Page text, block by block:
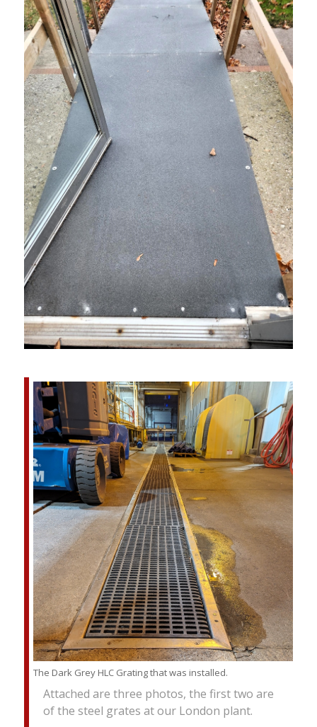
The Dark Grey HLC Grating that was installed.
Attached are three photos, the first two are
of the steel grates at our London plant.